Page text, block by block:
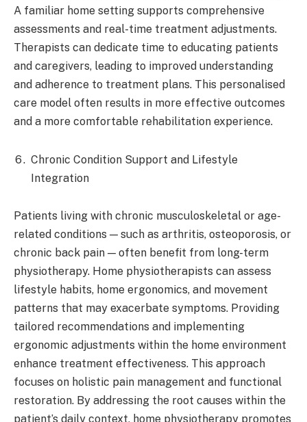
A familiar home setting supports comprehensive
assessments and real-time treatment adjustments.
Therapists can dedicate time to educating patients
and caregivers, leading to improved understanding
and adherence to treatment plans. This personalised
care model often results in more effective outcomes
and a more comfortable rehabilitation experience.​
Chronic Condition Support and Lifestyle
Integration
Patients living with chronic musculoskeletal or age-
related conditions — such as arthritis, osteoporosis, or
chronic back pain — often benefit from long-term
physiotherapy. Home physiotherapists can assess
lifestyle habits, home ergonomics, and movement
patterns that may exacerbate symptoms. Providing
tailored recommendations and implementing
ergonomic adjustments within the home environment
enhance treatment effectiveness. This approach
focuses on holistic pain management and functional
restoration. By addressing the root causes within the
patient’s daily context, home physiotherapy promotes